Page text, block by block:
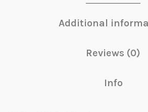
Additional
Reviews (0)
Info